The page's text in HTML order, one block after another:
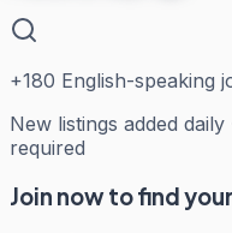
+180 English-speaking
New listings added
required
Join now to find